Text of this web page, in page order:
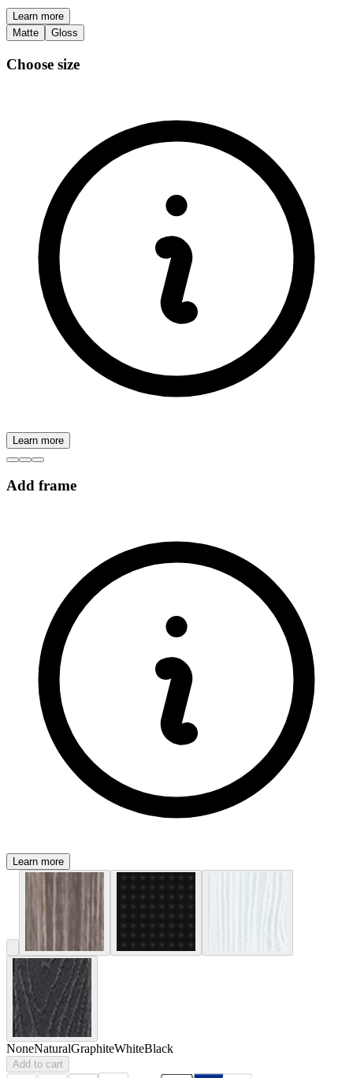
Learn more
Matte
Gloss
Choose size
Learn more
Add frame
Learn more
NoneNaturalGraphiteWhiteBlack
Add to cart